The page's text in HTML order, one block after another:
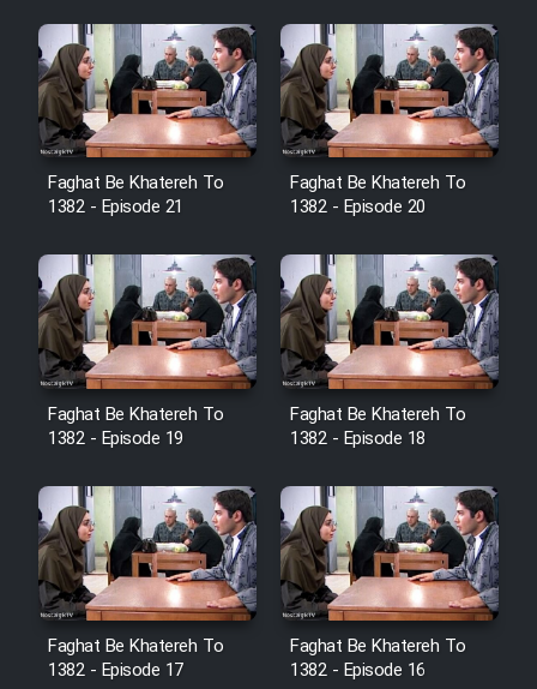
Film Tejarat
Film Entehaye Ghodrat
Cartoon Robin Hood - Dooble
Farsi (Ghabl Az Enghelab)
Serial Ayeneh 1364
Serial Bazam Madresam Dir
Shod 1362
Serial Hojr ebn Oday 1381
Film Akharin Marhaleh
Film Atash Penhan
Animeishen Cinemaei Safar Be
Faghat Be Khatereh To
1382 - Episode 21
Faghat Be Khatereh To
1382 - Episode 20
Faghat Be Khatereh To
1382 - Episode 19
Faghat Be Khatereh To
1382 - Episode 18
Faghat Be Khatereh To
1382 - Episode 17
Faghat Be Khatereh To
1382 - Episode 16